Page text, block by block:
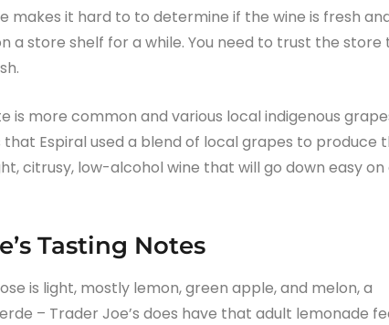
makes it hard to to determine if the wine is fresh
a store shelf for a while. You need to trust the store
is more common and various local indigenous
that Espiral used a blend of local grapes to produce
citrusy, low-alcohol wine that will go down easy on
Tasting Notes
is light, mostly lemon, green apple, and melon, a
– Trader Joe’s does have that adult lemonade